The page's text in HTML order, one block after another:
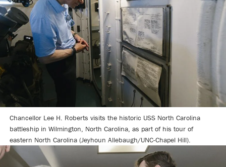
Chancellor Lee H. Roberts visits the historic USS North Carolina
battleship in Wilmington, North Carolina, as part of his tour of
eastern North Carolina (Jeyhoun Allebaugh/UNC-Chapel Hill).